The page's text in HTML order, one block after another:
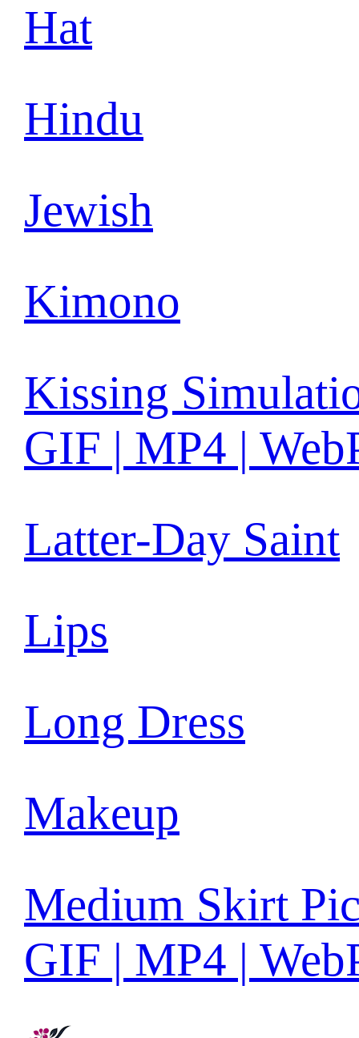
Hat
Hindu
Jewish
Kimono
Kissing
GIF | MP4 |
Latter-Day Saint
Lips
Long Dress
Makeup
Medium Skirt
GIF | MP4 |